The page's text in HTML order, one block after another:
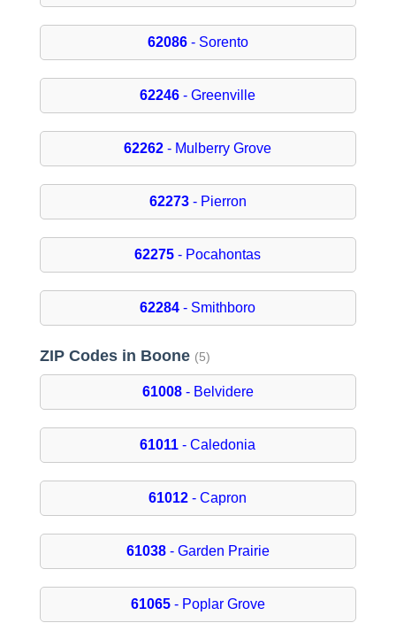
62086- Sorento
62246 - Greenville
62262 - Mulberry Grove
62273- Pierron
62275 - Pocahontas
62284 - Smithboro
ZIP Codes in Boone (5)
61008- Belvidere
61011 - Caledonia
61012 - Capron
61038- Garden Prairie
61065- Poplar Grove